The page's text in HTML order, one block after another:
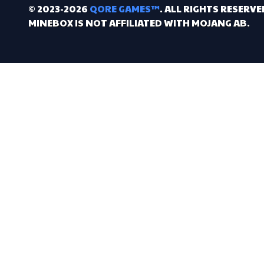
© 2023-2026 QORE GAMES™. ALL RIGHTS
MINEBOX IS NOT AFFILIATED WITH MOJANG AB.